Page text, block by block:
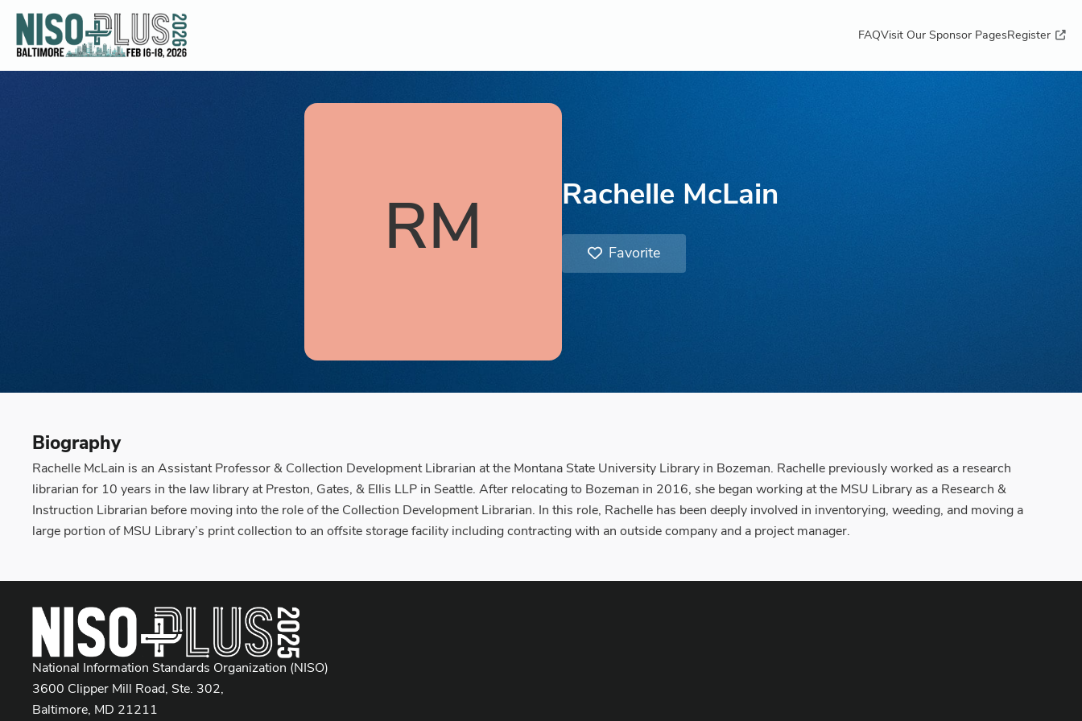
FAQVisit Our Sponsor PagesRegister
RM
Rachelle McLain
Favorite
Biography
Rachelle McLain is an Assistant Professor & Collection Development Librarian at the Montana State University Library in Bozeman. Rachelle previously worked as a research
librarian for 10 years in the law library at Preston, Gates, & Ellis LLP in Seattle. After relocating to Bozeman in 2016, she began working at the MSU Library as a Research &
Instruction Librarian before moving into the role of the Collection Development Librarian. In this role, Rachelle has been deeply involved in inventorying, weeding, and moving a
large portion of MSU Library’s print collection to an offsite storage facility including contracting with an outside company and a project manager.
National Information Standards Organization (NISO)
3600 Clipper Mill Road, Ste. 302,
Baltimore, MD 21211